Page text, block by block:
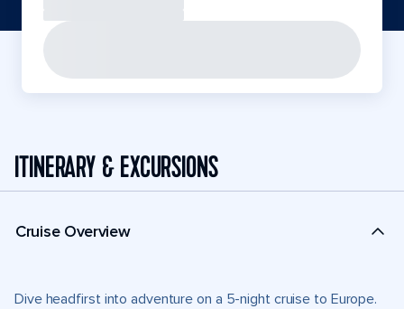
ITINERARY & EXCURSIONS
Cruise Overview
Dive headfirst into adventure on a 5-night cruise to Europe.